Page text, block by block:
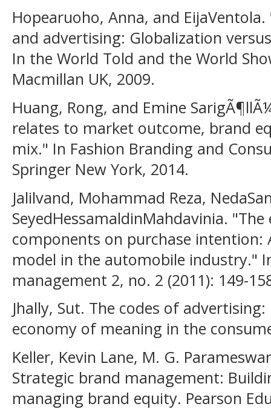
Hopearuoho, Anna, and
and advertising: Globalization
In the World Told and the World
Macmillan UK, 2009.
Huang, Rong, and Emine
relates to market outcome, brand
mix." In Fashion Branding and
Springer New York, 2014.
Jalilvand, Mohammad Reza,
SeyedHessamaldinMahdavinia.
components on purchase
model in the automobile industry."
management 2, no. 2 (2011): 149-
Jhally, Sut. The codes of
economy of meaning in the
Keller, Kevin Lane, M. G.
Strategic brand management:
managing brand equity. Pearson